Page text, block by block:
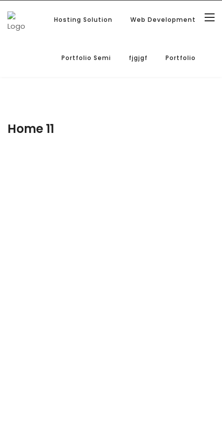
Hosting Solution Web Development
Portfolio Semi fjgjgf Portfolio
Home 11